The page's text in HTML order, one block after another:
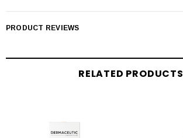
PRODUCT REVIEWS
RELATED PRODUCTS